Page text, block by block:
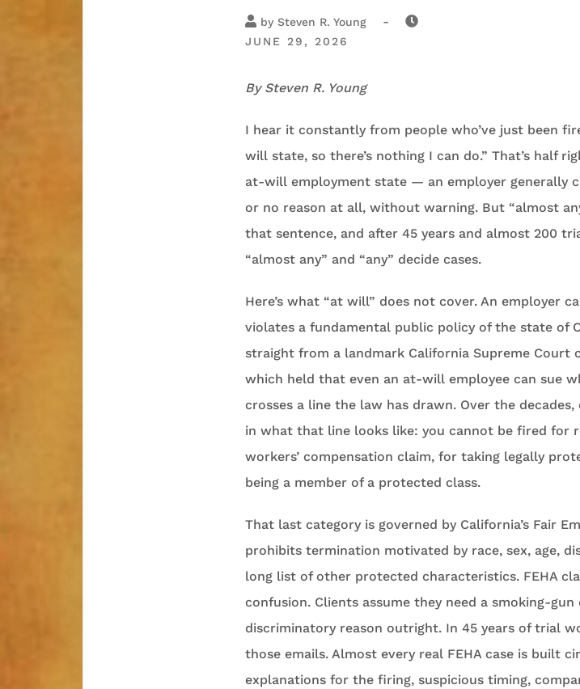
by Steven R. Young -
JUNE 29, 2026
By Steven R. Young
I hear it constantly from people who’ve just been
will state, so there’s nothing I can do.” That’s half
at-will employment state — an employer generally
or no reason at all, without warning. But “almost
that sentence, and after 45 years and almost 200
“almost any” and “any” decide cases.
Here’s what “at will” does not cover. An employer
violates a fundamental public policy of the state of
straight from a landmark California Supreme Court
which held that even an at-will employee can sue
crosses a line the law has drawn. Over the
in what that line looks like: you cannot be fired for
workers’ compensation claim, for taking legally
being a member of a protected class.
That last category is governed by California’s Fair
prohibits termination motivated by race, sex, age,
long list of other protected characteristics. FEHA
confusion. Clients assume they need a smoking-
discriminatory reason outright. In 45 years of trial
those emails. Almost every real FEHA case is built
explanations for the firing, suspicious timing,